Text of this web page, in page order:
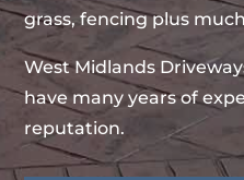
grass, fencing plus
West Midlands
have many years of
reputation.